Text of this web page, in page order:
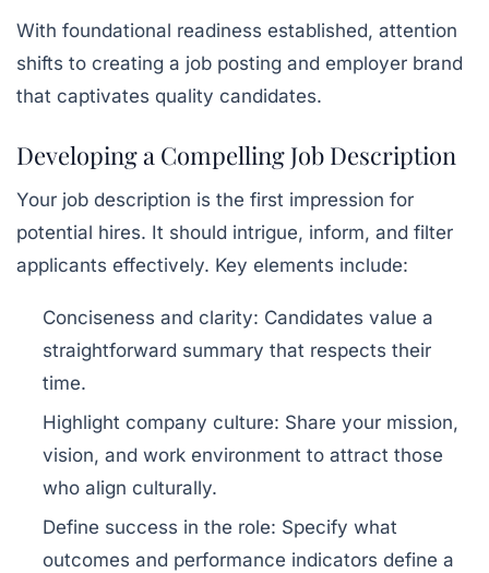
With foundational readiness established, attention
shifts to creating a job posting and employer brand
that captivates quality candidates.
Developing a Compelling Job Description
Your job description is the first impression for
potential hires. It should intrigue, inform, and filter
applicants effectively. Key elements include:
Conciseness and clarity: Candidates value a
straightforward summary that respects their
time.
Highlight company culture: Share your mission,
vision, and work environment to attract those
who align culturally.
Define success in the role: Specify what
outcomes and performance indicators define a